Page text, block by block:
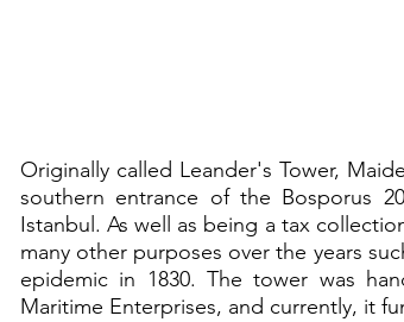
Originally called Leander's Tower,
southern entrance of the Bosporus
Istanbul. As well as being a tax
many other purposes over the years
epidemic in 1830. The tower was
Maritime Enterprises, and currently, it